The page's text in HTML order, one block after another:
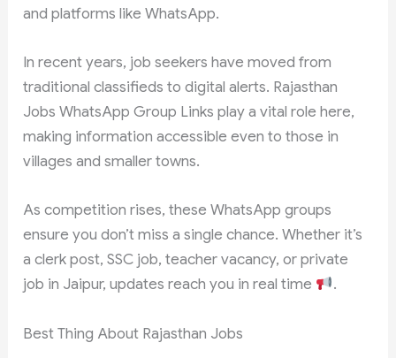
and platforms like WhatsApp.
In recent years, job seekers have moved from
traditional classifieds to digital alerts. Rajasthan
Jobs WhatsApp Group Links play a vital role here,
making information accessible even to those in
villages and smaller towns.
As competition rises, these WhatsApp groups
ensure you don’t miss a single chance. Whether it’s
a clerk post, SSC job, teacher vacancy, or private
job in Jaipur, updates reach you in real time
.
Best Thing About Rajasthan Jobs